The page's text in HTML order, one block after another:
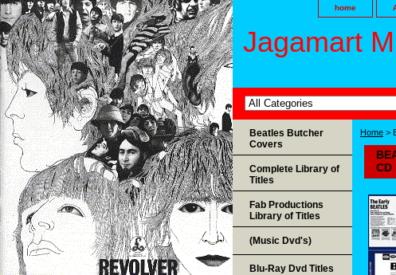
home
Jagamart
Home >
CD
Beatles Butcher
Covers
Complete Library of
Titles
Fab Productions
Library of Titles
(Music Dvd's)
Blu-Ray Dvd Titles